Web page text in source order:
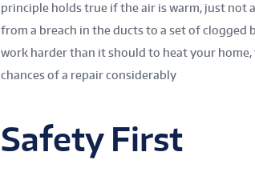
principle holds true if the air is warm, just not
from a breach in the ducts to a set of clogged
work harder than it should to heat your
chances of a repair considerably
Safety First